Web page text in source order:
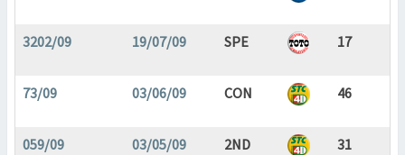
3202/09 19/07/09 SPE 17
73/09 03/06/09 CON 46
059/09 03/05/09 2ND 31